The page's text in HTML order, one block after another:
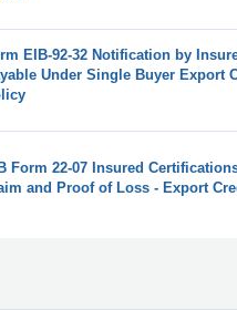
EIB-92-32 Notification by
Under Single Buyer Export
Form 22-07 Insured
and Proof of Loss - Export